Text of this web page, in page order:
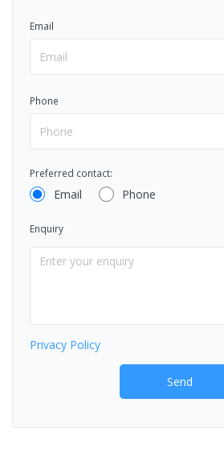
Email
Phone
Preferred contact:
Email Phone
Enquiry
Privacy Policy
Send